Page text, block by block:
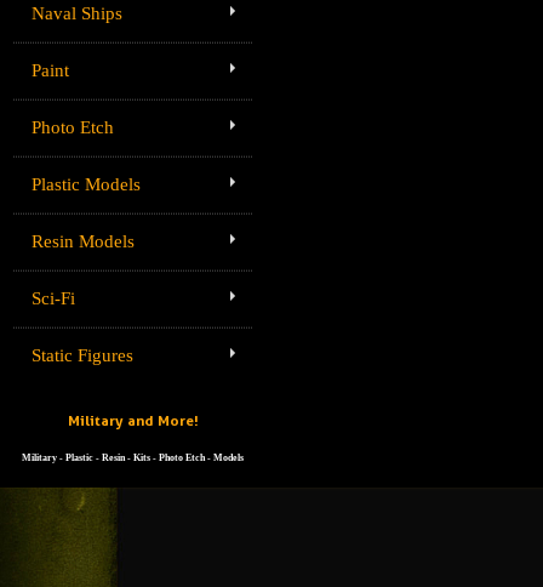
Naval Ships
Paint
Photo Etch
Plastic Models
Resin Models
Sci-Fi
Static Figures
Military and More!
Military - Plastic - Resin - Kits - Photo Etch - Models